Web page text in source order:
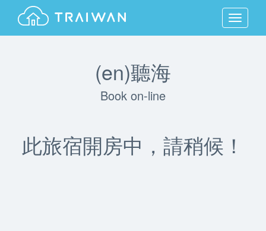
MENU
(en)聽海
Book on-line
此旅宿開房中，請稍候！